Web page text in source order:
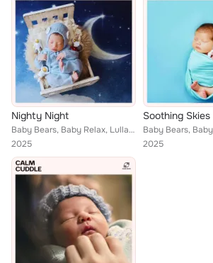
Nighty Night
Baby Bears, Baby Relax, Lullaby Music Zone, Dream Sleep Music
2025
Soothing Skies
2025